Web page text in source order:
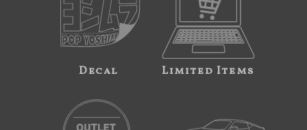
Decal Limited Items